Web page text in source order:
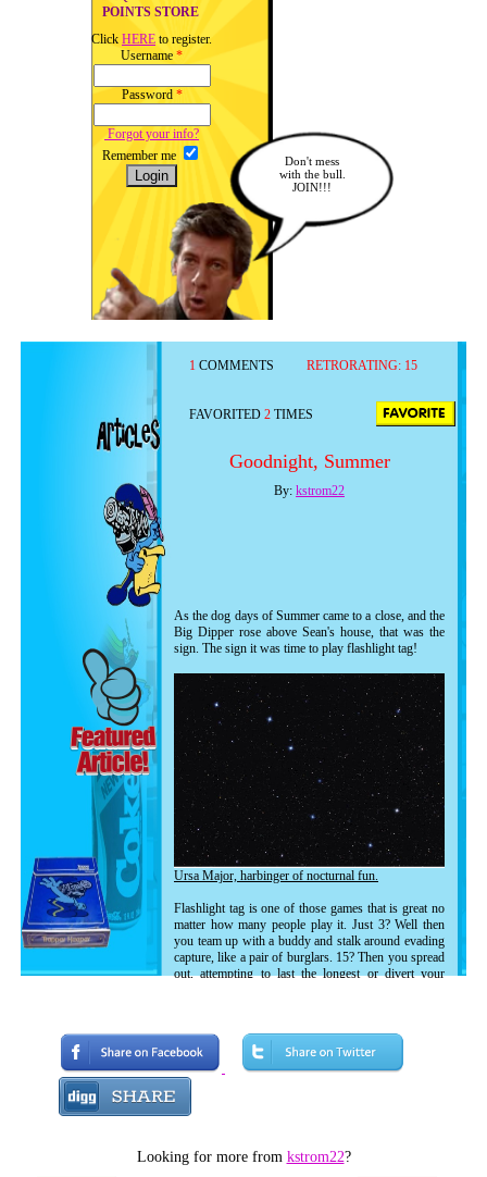
POINTS STORE
Click HERE to register.
Username *
Password *
Forgot your info?
Remember me
Don't mess
with the bull.
JOIN!!!
1 COMMENTS RETRORATING: 15
FAVORITED 2 TIMES
Goodnight, Summer
By: kstrom22
As the dog days of Summer came to a close, and the
Big Dipper rose above Sean's house, that was the
sign. The sign it was time to play flashlight tag!
Ursa Major, harbinger of nocturnal fun.
Flashlight tag is one of those games that is great no
matter how many people play it. Just 3? Well then
you team up with a buddy and stalk around evading
capture, like a pair of burglars. 15? Then you spread
out, attempting to last the longest or divert your
amount of kids there, Flashlight Tag games usually
ran on the very small end. In fact it was usually 3 or
4 people. My brother Eric, myself, our friend Sean
(who was a year younger than I was) and, once he
moved into the neighborhood, Stephen (same age as
Eric.)
Looking for more from kstrom22?